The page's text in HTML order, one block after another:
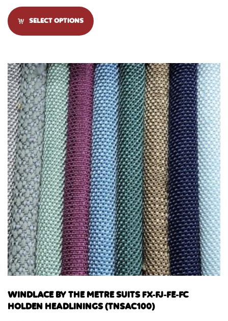
SELECT OPTIONS
WINDLACE BY THE METRE SUITS FX-FJ-FE-FC
HOLDEN HEADLININGS (TNSAC100)